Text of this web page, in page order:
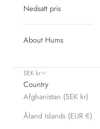
Nedsatt pris
About Hums
SEK kr
Country
Afghanistan (SEK kr)
Åland Islands (EUR €)